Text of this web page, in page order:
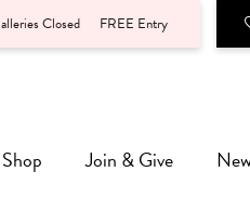
Closed FREE Entry
Shop Join & Give